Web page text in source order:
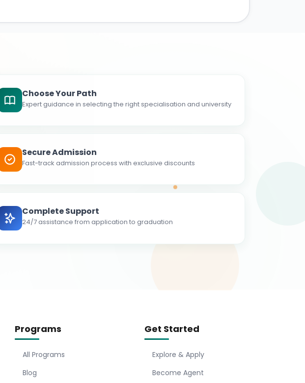
Choose Your Path
Expert guidance in selecting the right specialisation and university
Secure Admission
Fast-track admission process with exclusive discounts
Complete Support
24/7 assistance from application to graduation
Programs
All Programs
Blog
Get Started
Explore & Apply
Become Agent